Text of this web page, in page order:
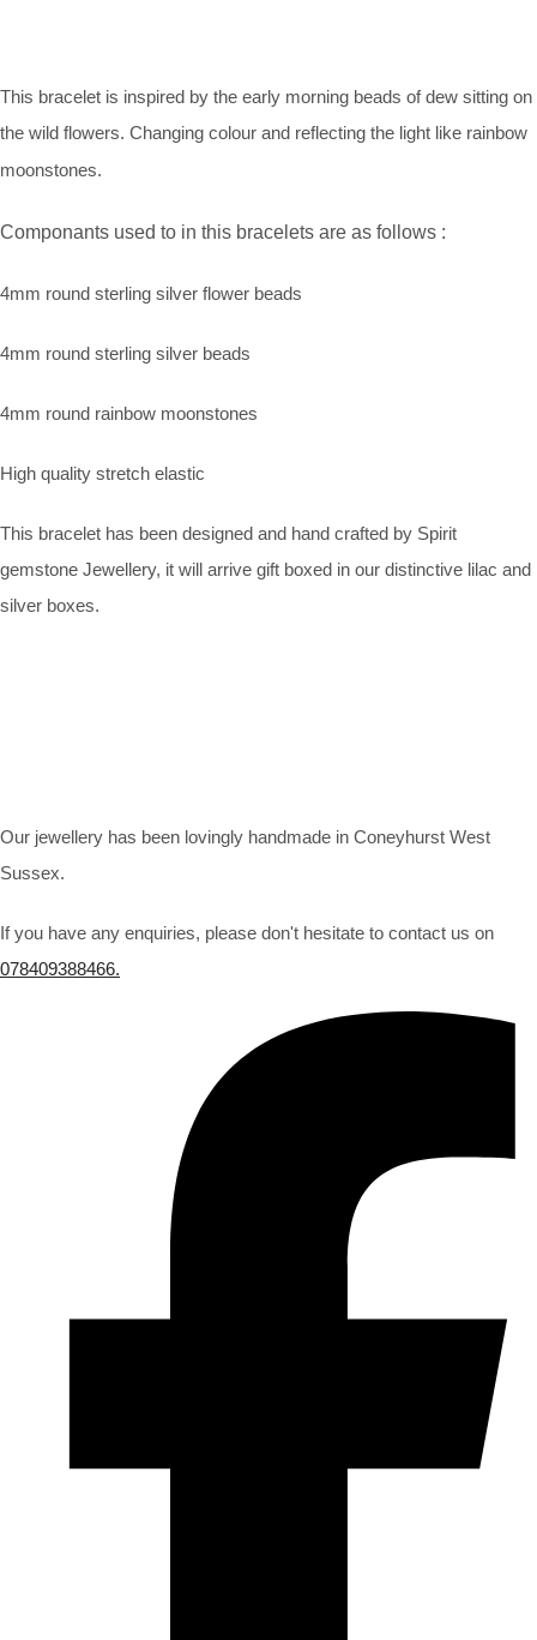
This bracelet is inspired by the early morning beads of dew sitting on
the wild flowers. Changing colour and reflecting the light like rainbow
moonstones.
Componants used to in this bracelets are as follows :
4mm round sterling silver flower beads
4mm round sterling silver beads
4mm round rainbow moonstones
High quality stretch elastic
This bracelet has been designed and hand crafted by Spirit
gemstone Jewellery, it will arrive gift boxed in our distinctive lilac and
silver boxes.
Our jewellery has been lovingly handmade in Coneyhurst West
Sussex.
If you have any enquiries, please don't hesitate to contact us on
078409388466.